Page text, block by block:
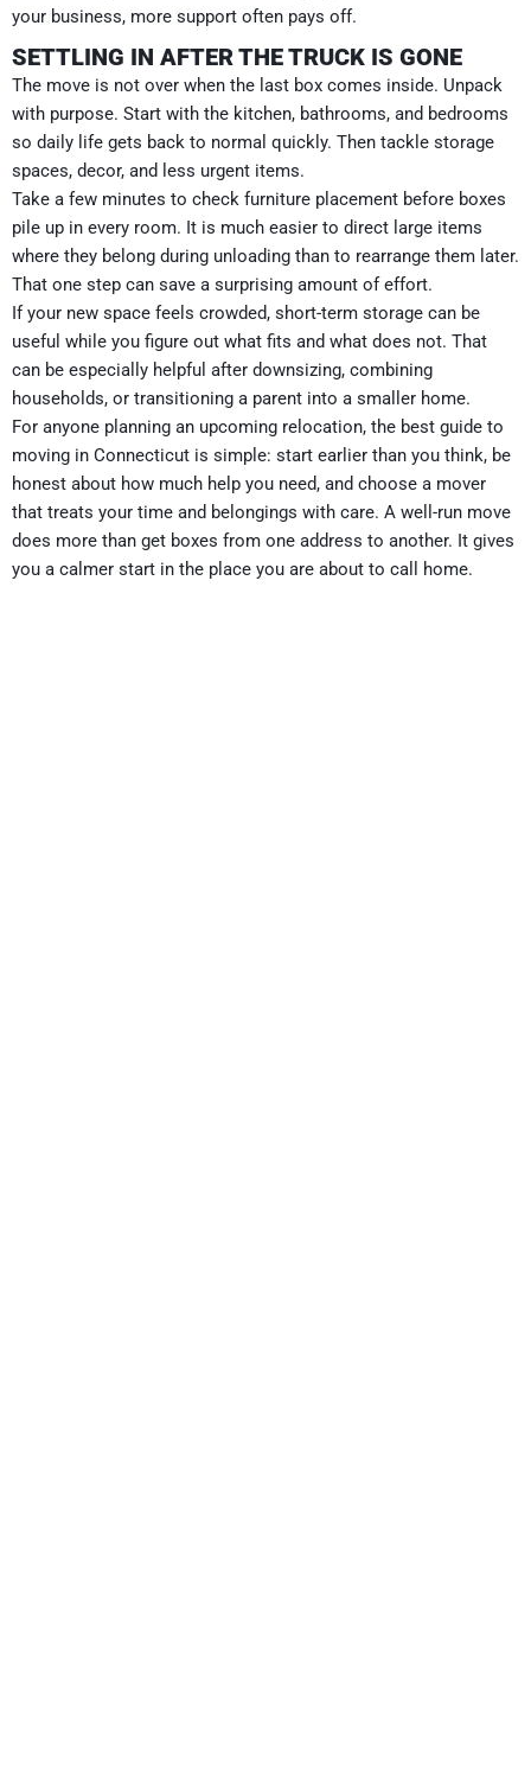
your business, more support often pays off.
SETTLING IN AFTER THE TRUCK IS GONE
The move is not over when the last box comes inside. Unpack
with purpose. Start with the kitchen, bathrooms, and bedrooms
so daily life gets back to normal quickly. Then tackle storage
spaces, decor, and less urgent items.
Take a few minutes to check furniture placement before boxes
pile up in every room. It is much easier to direct large items
where they belong during unloading than to rearrange them later.
That one step can save a surprising amount of effort.
If your new space feels crowded, short-term storage can be
useful while you figure out what fits and what does not. That
can be especially helpful after downsizing, combining
households, or transitioning a parent into a smaller home.
For anyone planning an upcoming relocation, the best guide to
moving in Connecticut is simple: start earlier than you think, be
honest about how much help you need, and choose a mover
that treats your time and belongings with care. A well-run move
does more than get boxes from one address to another. It gives
you a calmer start in the place you are about to call home.